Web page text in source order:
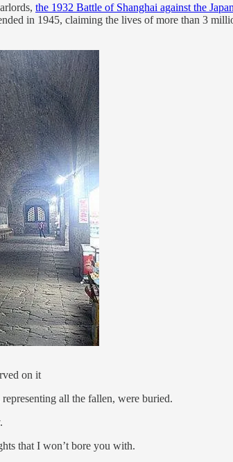
the 1932 Battle of Shanghai against the
in 1945, claiming the lives of more than 3
on it
all the fallen, were buried.
that I won’t bore you with.